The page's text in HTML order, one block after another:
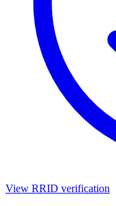
View RRID verification